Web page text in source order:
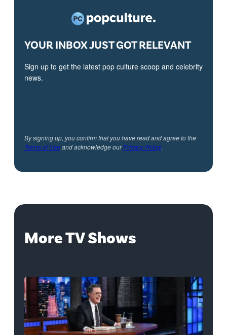
YOUR INBOX JUST GOT RELEVANT
Sign up to get the latest pop culture scoop and celebrity
news.
By signing up, you confirm that you have read and agree to the
Terms of Useand acknowledge ourPrivacy Policy.
More TV Shows